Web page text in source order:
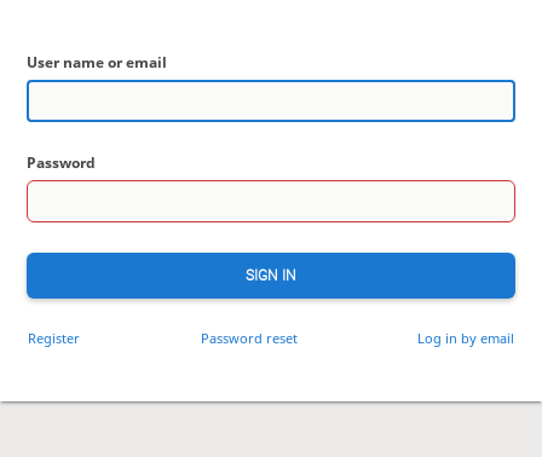
User name or email
Password
SIGN IN
Register Password reset Log in by email